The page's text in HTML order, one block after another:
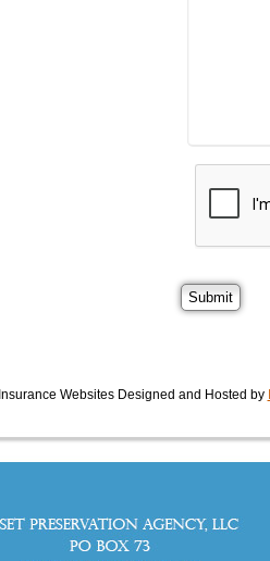
Insurance WebsitesDesigned and Hosted by